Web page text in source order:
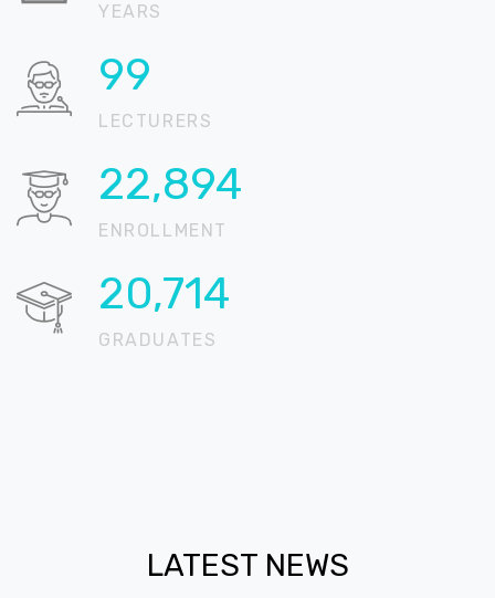
YEARS
100
LECTURERS
22,905
ENROLLMENT
20,724
GRADUATES
LATEST NEWS